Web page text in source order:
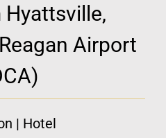
Airport
| Hotel